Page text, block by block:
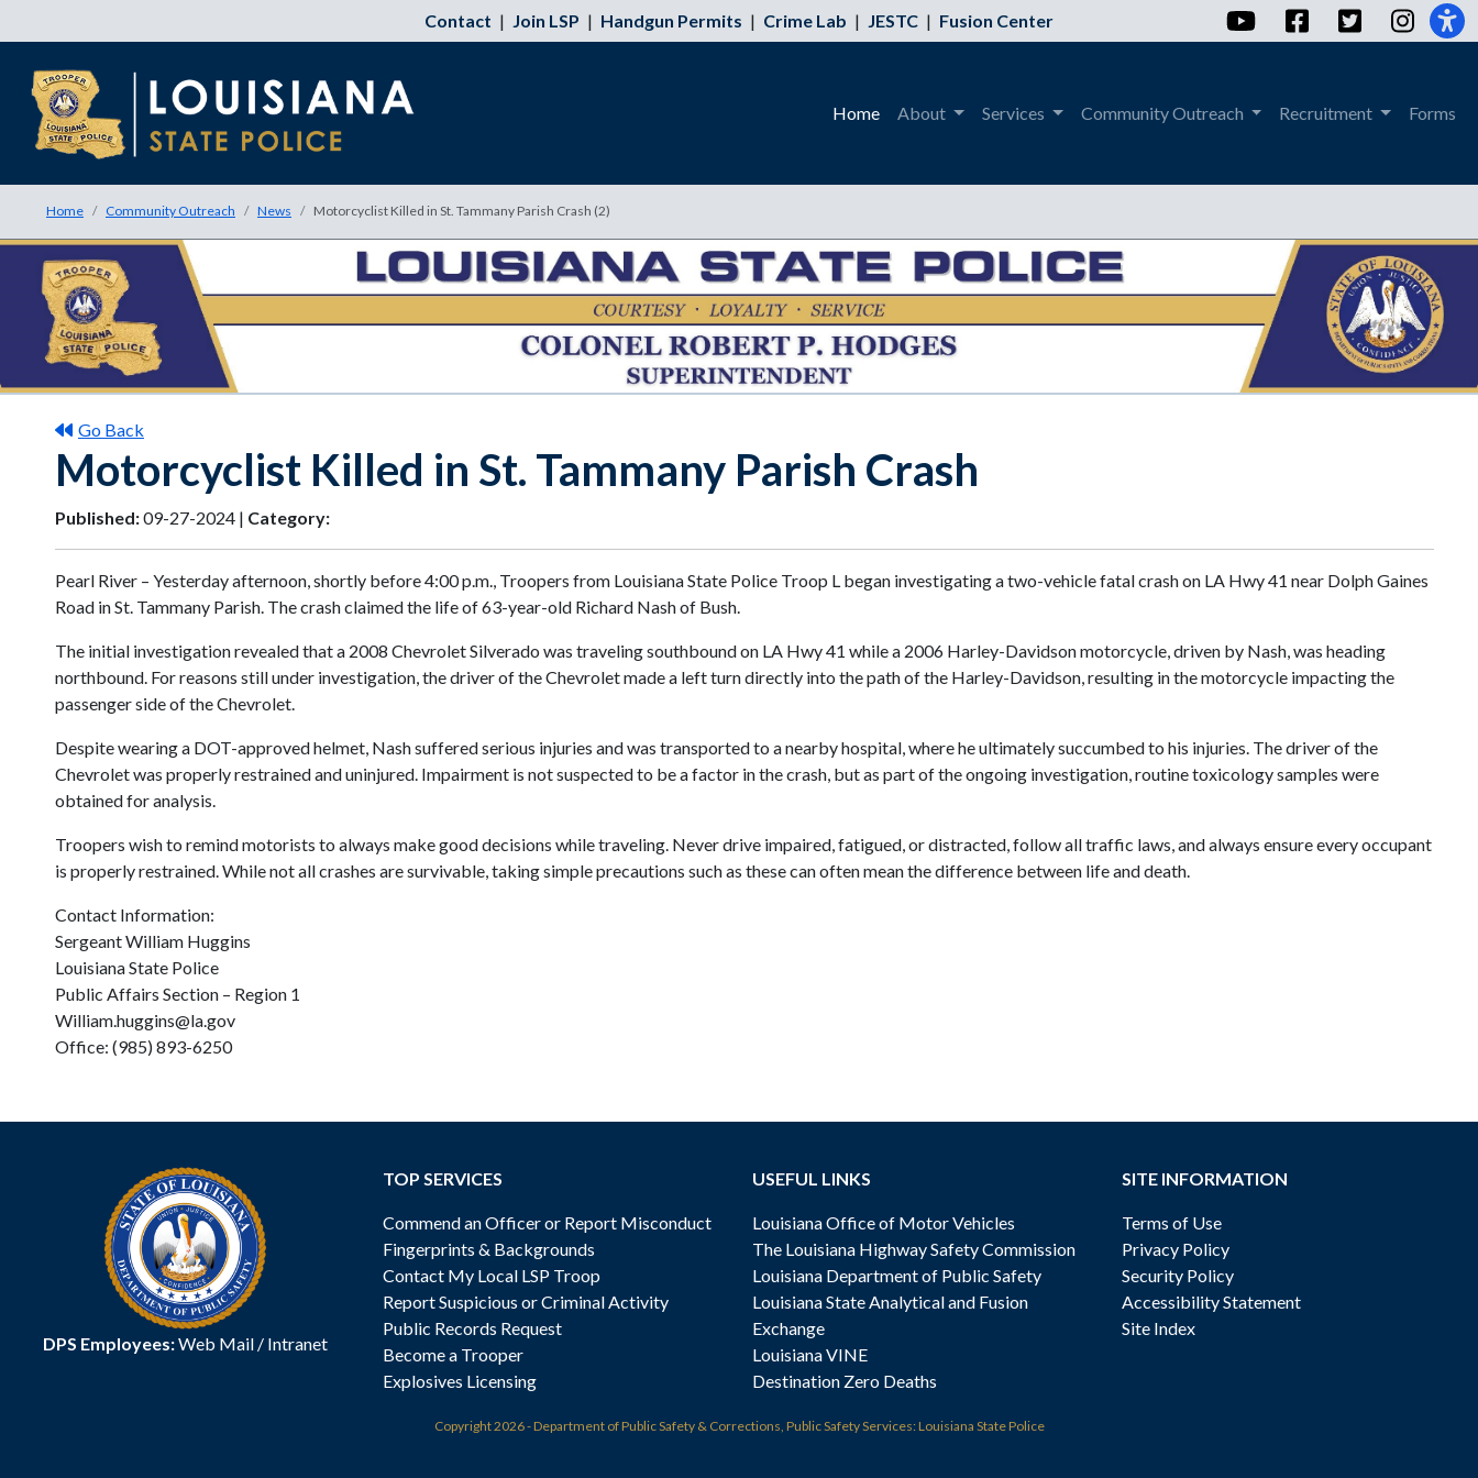
Contact | Join LSP | Handgun Permits | Crime Lab | JESTC | Fusion Center YouTubeFacebookTwitter
Home About Services Community Outreach Recruitment Forms
Home Community Outreach News Motorcyclist Killed in St. Tammany Parish Crash (2)
Go Back
Motorcyclist Killed in St. Tammany Parish Crash
Published:09-27-2024 | Category:
Pearl River – Yesterday afternoon, shortly before 4:00 p.m., Troopers from Louisiana State Police Troop L began investigating a two-vehicle fatal crash on LA Hwy 41 near Dolph Gaines
Road in St. Tammany Parish. The crash claimed the life of 63-year-old Richard Nash of Bush.
The initial investigation revealed that a 2008 Chevrolet Silverado was traveling southbound on LA Hwy 41 while a 2006 Harley-Davidson motorcycle, driven by Nash, was heading
northbound. For reasons still under investigation, the driver of the Chevrolet made a left turn directly into the path of the Harley-Davidson, resulting in the motorcycle impacting the
passenger side of the Chevrolet.
Despite wearing a DOT-approved helmet, Nash suffered serious injuries and was transported to a nearby hospital, where he ultimately succumbed to his injuries. The driver of the
Chevrolet was properly restrained and uninjured. Impairment is not suspected to be a factor in the crash, but as part of the ongoing investigation, routine toxicology samples were
obtained for analysis.
Troopers wish to remind motorists to always make good decisions while traveling. Never drive impaired, fatigued, or distracted, follow all traffic laws, and always ensure every occupant
is properly restrained. While not all crashes are survivable, taking simple precautions such as these can often mean the difference between life and death.
Contact Information:
Sergeant William Huggins
Louisiana State Police
Public Affairs Section – Region 1
William.huggins@la.gov
Office: (985) 893-6250
DPS Employees:Web Mail/ Intranet
TOP SERVICES
Commend an Officer or Report Misconduct
Fingerprints & Backgrounds
Contact My Local LSP Troop
Report Suspicious or Criminal Activity
Public Records Request
Become a Trooper
Explosives Licensing
USEFUL LINKS
Louisiana Office of Motor Vehicles
The Louisiana Highway Safety Commission
Louisiana Department of Public Safety
Louisiana State Analytical and Fusion
Exchange
Louisiana VINE
Destination Zero Deaths
SITE INFORMATION
Terms of Use
Privacy Policy
Security Policy
Accessibility Statement
Site Index
Copyright2026 - Department of Public Safety & Corrections, Public Safety Services: Louisiana State Police